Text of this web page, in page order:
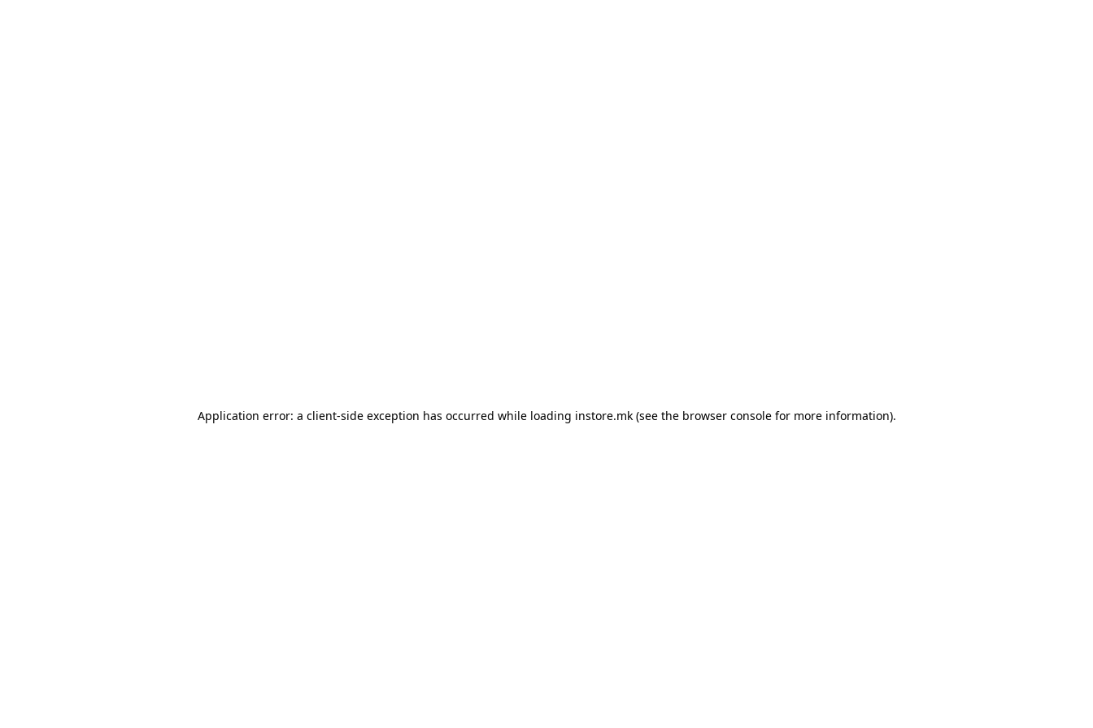
Application error: a client-side exception has occurred while loading instore.mk(see the browser consolefor more information).